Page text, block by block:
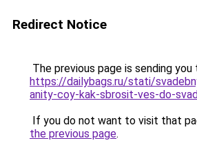
Redirect Notice
The previous page is sending you
https://dailybags.ru/stati/
anity-coy-kak-sbrosit-ves-do-
If you do not want to visit that
the previous page.